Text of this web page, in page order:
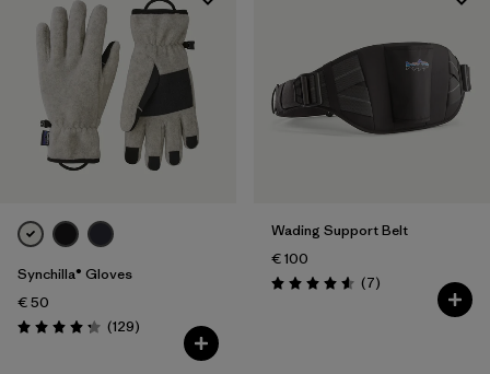
Synchilla® Gloves
€ 50
Rating: 4.3 / 5 (129Reviews
)
Wading Support Belt
€ 100
Rating: 4.6 / 5 (7Reviews
)